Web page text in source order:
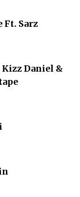
Ft. Sarz
Daniel &